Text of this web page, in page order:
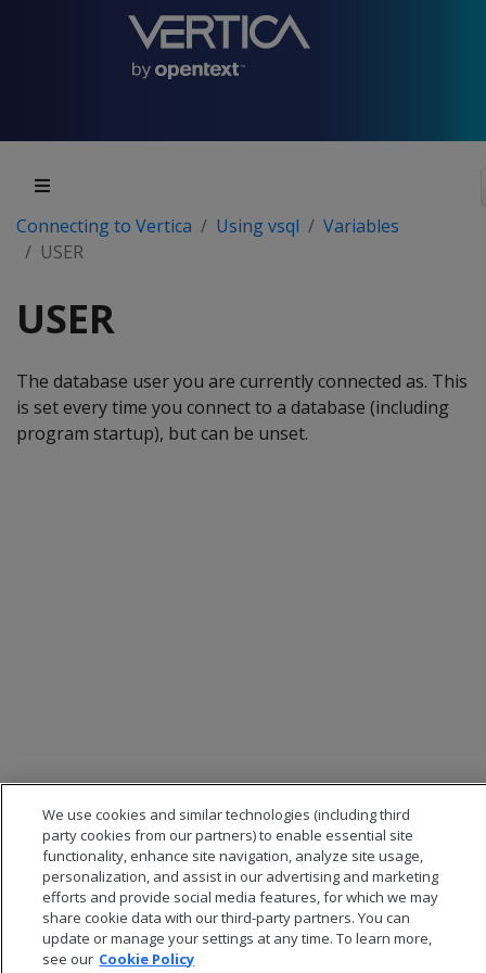
Connecting to Vertica Using vsql
Variables
USER
USER
The database user you are currently connected as. This
is set every time you connect to a database (including
program startup), but can be unset.
We use cookies and similar technologies (including third
party cookies from our partners) to enable essential site
functionality, enhance site navigation, analyze site usage,
personalization, and assist in our advertising and marketing
efforts and provide social media features, for which we may
share cookie data with our third-party partners. You can
update or manage your settings at any time. To learn more,
see our Cookie Policy